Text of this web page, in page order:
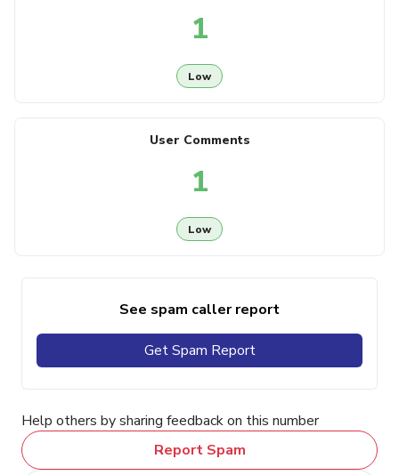
1
Low
User Comments
1
Low
See spam caller report
Get Spam Report
Help others by sharing feedback on this number
Report Spam